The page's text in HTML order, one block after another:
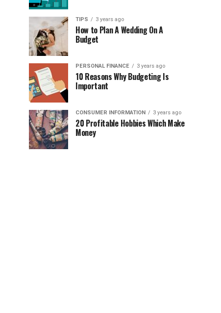
TIPS 3 years ago
How to Plan A Wedding On A
Budget
PERSONAL FINANCE 3 years ago
10 Reasons Why Budgeting Is
Important
CONSUMER INFORMATION 3 years ago
20 Profitable Hobbies Which Make
Money